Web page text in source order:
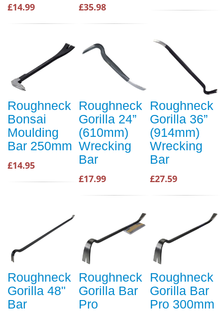
£14.99 £35.98
Roughneck
Bonsai
Moulding
Bar 250mm
£14.95
Roughneck
Gorilla 24”
(610mm)
Wrecking
Bar
£17.99
Roughneck
Gorilla 36”
(914mm)
Wrecking
Bar
£27.59
Roughneck
Gorilla 48"
Bar
Roughneck
Gorilla Bar
Pro
Roughneck
Gorilla Bar
Pro 300mm